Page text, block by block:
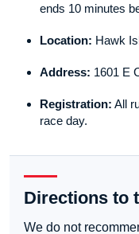
ends 10 minutes
Location: Hawk
Address: 1601 E
Registration: All
race day.
Directions to
We do not